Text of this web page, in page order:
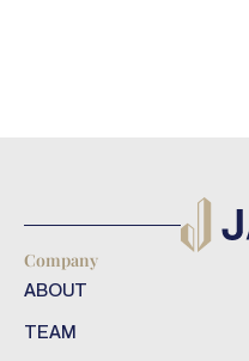
Company
ABOUT
TEAM